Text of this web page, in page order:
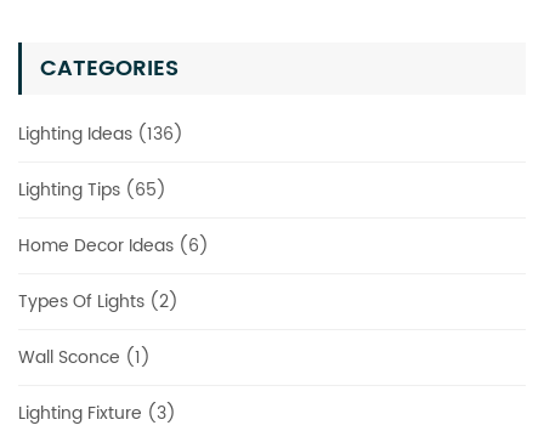
CATEGORIES
Lighting Ideas (136)
Lighting Tips (65)
Home Decor Ideas (6)
Types Of Lights (2)
Wall Sconce (1)
Lighting Fixture (3)